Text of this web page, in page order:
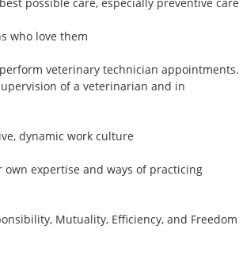
who love them
veterinary technician appointments.
of a veterinarian and in
dynamic work culture
expertise and ways of practicing
Mutuality, Efficiency, and Freedom